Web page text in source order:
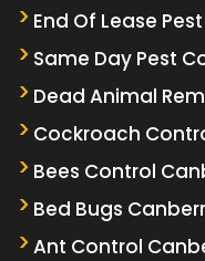
End Of Lease
Same Day Pest
Dead Animal
Cockroach
Bees Control
Bed Bugs
Ant Control